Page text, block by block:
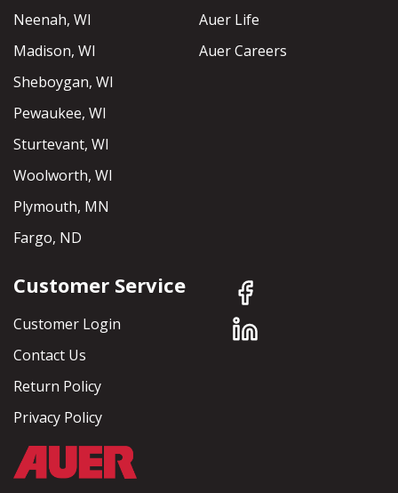
Neenah, WI
Madison, WI
Sheboygan, WI
Pewaukee, WI
Sturtevant, WI
Woolworth, WI
Plymouth, MN
Fargo, ND
Auer Life
Auer Careers
Customer Service
Customer Login
Contact Us
Return Policy
Privacy Policy